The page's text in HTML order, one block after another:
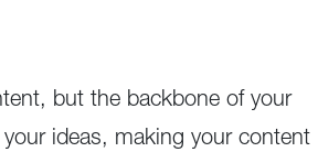
but the backbone of your
ideas, making your content